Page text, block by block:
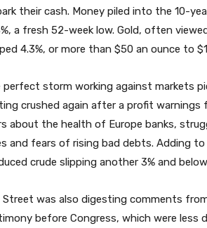
their cash. Money piled into the 10-
a fresh 52-week low. Gold, often
4.3%, or more than $50 an ounce to
perfect storm working against markets
crushed again after a profit warnings
about the health of Europe banks,
and fears of rising bad debts. Adding
crude slipping another 3% and
Street was also digesting comments
before Congress, which were